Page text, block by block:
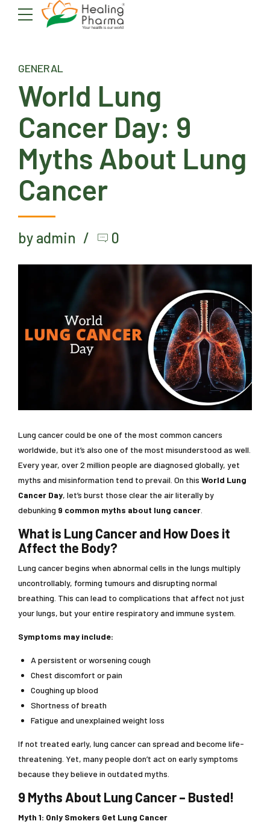
GENERAL
World Lung
Cancer Day: 9
Myths About Lung
Cancer
by admin 0
Lung cancer could be one of the most common cancers
worldwide, but it’s also one of the most misunderstood as well.
Every year, over 2 million people are diagnosed globally, yet
myths and misinformation tend to prevail. On this World Lung
Cancer Day, let’s burst those clear the air literally by
debunking 9 common myths about lung cancer
What is Lung Cancer and How Does it
Affect the Body?
Lung cancer begins when abnormal cells in the lungs multiply
uncontrollably, forming tumours and disrupting normal
breathing. This can lead to complications that affect not just
your lungs, but your entire respiratory and immune system.
Symptoms may include:
A persistent or worsening cough
Chest discomfort or pain
Coughing up blood
Shortness of breath
Fatigue and unexplained weight loss
If not treated early, lung cancer can spread and become life-
threatening. Yet, many people don’t act on early symptoms
because they believe in outdated myths.
9 Myths About Lung Cancer – Busted!
Myth 1: Only Smokers Get Lung Cancer